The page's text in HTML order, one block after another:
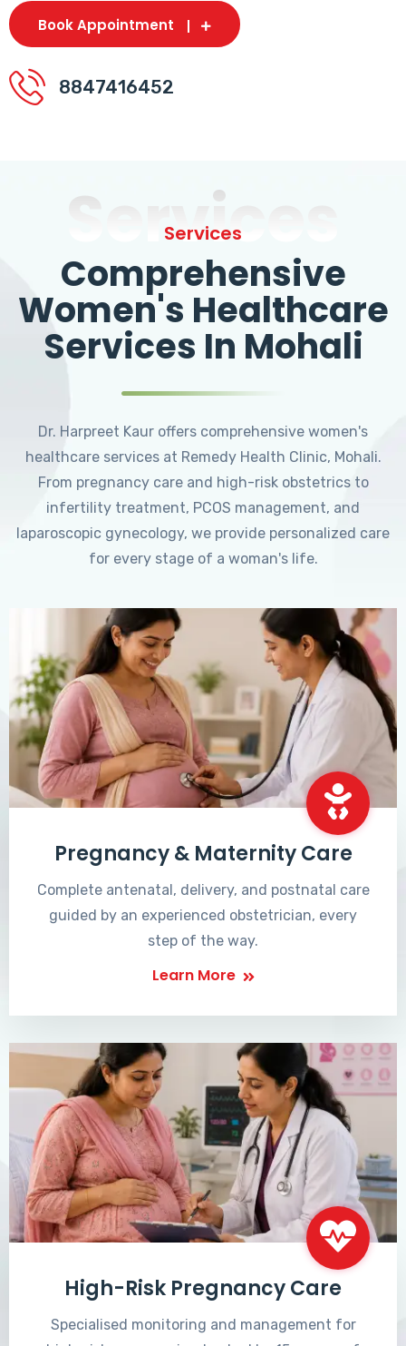
Book Appointment
8847416452
Services
Services
Comprehensive
Women's Healthcare
Services In Mohali
Dr. Harpreet Kaur offers comprehensive women's
healthcare services at Remedy Health Clinic, Mohali.
From pregnancy care and high-risk obstetrics to
infertility treatment, PCOS management, and
laparoscopic gynecology, we provide personalized care
for every stage of a woman's life.
Pregnancy & Maternity Care
Complete antenatal, delivery, and postnatal care
guided by an experienced obstetrician, every
step of the way.
Learn More
High-Risk Pregnancy Care
Specialised monitoring and management for